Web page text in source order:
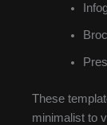
These
minimalist to